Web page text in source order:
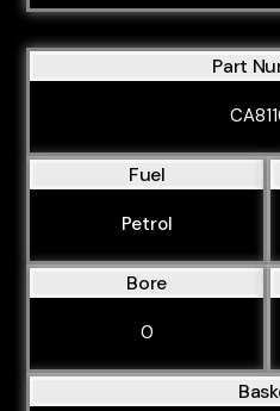
BKN
BLB
BLX
BLY
BMJ
Part
Fuel
Petrol
Bore
0